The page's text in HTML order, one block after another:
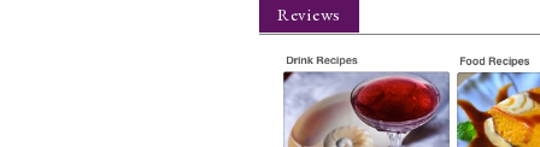
Reviews